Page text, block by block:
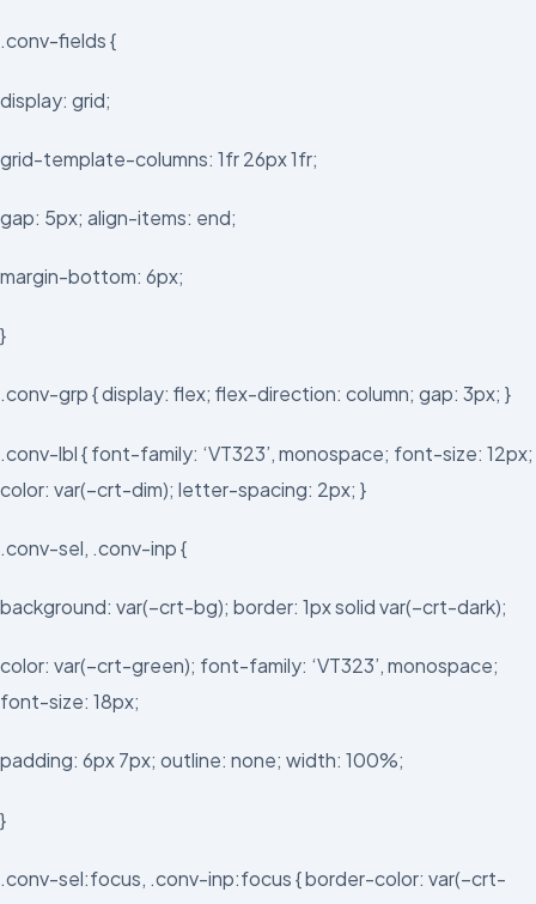
.conv-fields {
display: grid;
grid-template-columns: 1fr 26px 1fr;
gap: 5px; align-items: end;
margin-bottom: 6px;
}
.conv-grp { display: flex; flex-direction: column; gap: 3px; }
.conv-lbl { font-family: ‘VT323’, monospace; font-size: 12px;
color: var(–crt-dim); letter-spacing: 2px; }
.conv-sel, .conv-inp {
background: var(–crt-bg); border: 1px solid var(–crt-dark);
color: var(–crt-green); font-family: ‘VT323’, monospace;
font-size: 18px;
padding: 6px 7px; outline: none; width: 100%;
}
.conv-sel:focus, .conv-inp:focus { border-color: var(–crt-